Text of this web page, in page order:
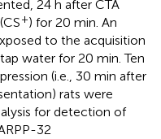
24 h after CTA
+) for 20 min. An
to the acquisition
water for 20 min. Ten
(i.e., 30 min after
rats were
for detection of
32